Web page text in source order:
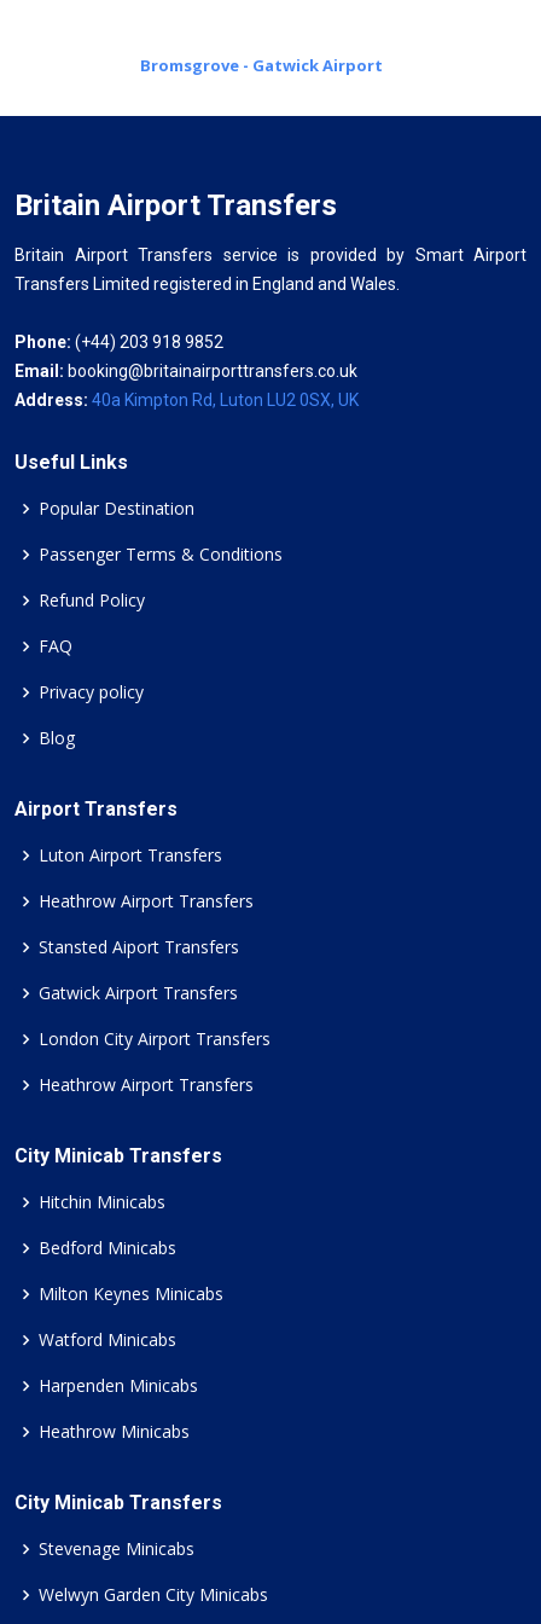
Bromsgrove - Gatwick Airport
Britain Airport Transfers
Britain Airport Transfers service is provided by Smart Airport
Transfers Limited registered in England and Wales.
Phone: (+44) 203 918 9852
Email: booking@britainairporttransfers.co.uk
Address: 40a Kimpton Rd, Luton LU2 0SX, UK
Useful Links
Popular Destination
Passenger Terms & Conditions
Refund Policy
FAQ
Privacy policy
Blog
Airport Transfers
Luton Airport Transfers
Heathrow Airport Transfers
Stansted Aiport Transfers
Gatwick Airport Transfers
London City Airport Transfers
Heathrow Airport Transfers
City Minicab Transfers
Hitchin Minicabs
Bedford Minicabs
Milton Keynes Minicabs
Watford Minicabs
Harpenden Minicabs
Heathrow Minicabs
City Minicab Transfers
Stevenage Minicabs
Welwyn Garden City Minicabs